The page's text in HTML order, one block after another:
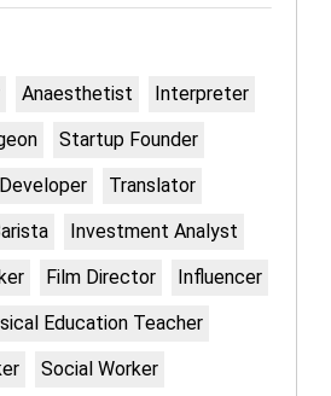
Anaesthetist
Interpreter
Startup Founder
Translator
Investment Analyst
Film Director
Influencer
Education Teacher
Social Worker